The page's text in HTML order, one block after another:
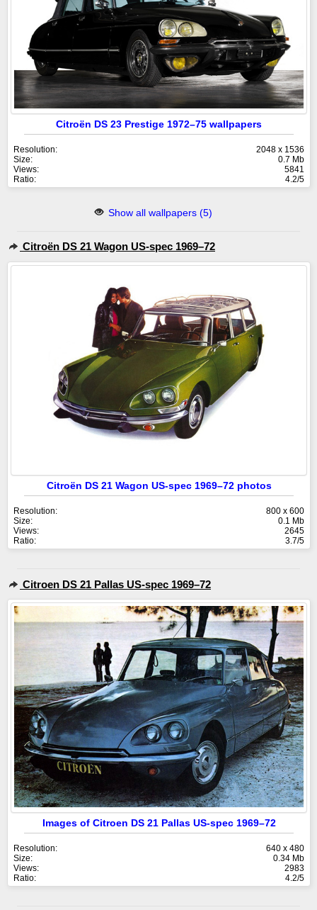
Citroën DS 23 Prestige 1972–75 wallpapers
Resolution:
2048 x 1536
Size:
0.7 Mb
Views:
5841
Ratio:
4.2/5
Show all wallpapers (5)
Citroën DS 21 Wagon US-spec 1969–72
Citroën DS 21 Wagon US-spec 1969–72 photos
Resolution:
800 x 600
Size:
0.1 Mb
Views:
2645
Ratio:
3.7/5
Citroen DS 21 Pallas US-spec 1969–72
Images of Citroen DS 21 Pallas US-spec 1969–72
Resolution:
640 x 480
Size:
0.34 Mb
Views:
2983
Ratio:
4.2/5